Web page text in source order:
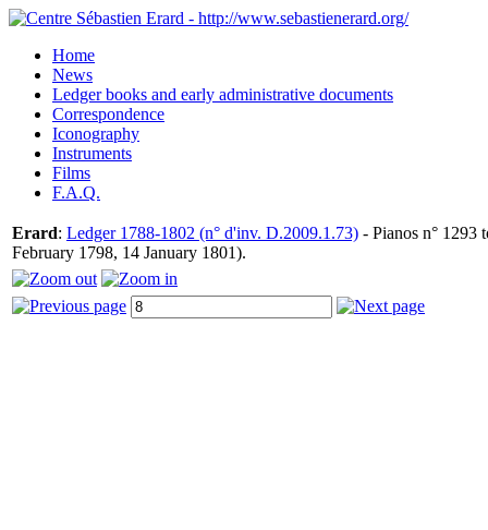
Home
News
Ledger books and early administrative documents
Correspondence
Iconography
Instruments
Films
F.A.Q.
Erard: Ledger 1788-1802 (n° d'inv. D.2009.1.73) - Pianos n° 1293
February 1798, 14 January 1801).